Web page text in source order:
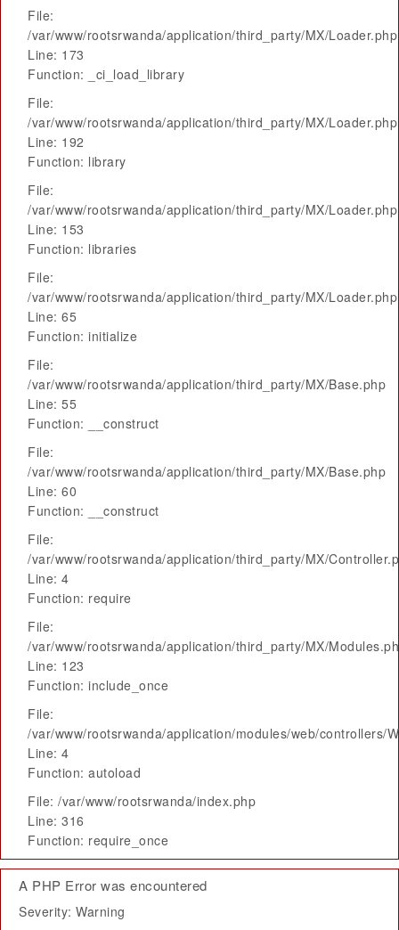
File:
/var/www/rootsrwanda/application/third_party/MX/Loader.php
Line: 173
Function: _ci_load_library
File:
/var/www/rootsrwanda/application/third_party/MX/Loader.php
Line: 192
Function: library
File:
/var/www/rootsrwanda/application/third_party/MX/Loader.php
Line: 153
Function: libraries
File:
/var/www/rootsrwanda/application/third_party/MX/Loader.php
Line: 65
Function: initialize
File:
/var/www/rootsrwanda/application/third_party/MX/Base.php
Line: 55
Function: __construct
File:
/var/www/rootsrwanda/application/third_party/MX/Base.php
Line: 60
Function: __construct
File:
/var/www/rootsrwanda/application/third_party/MX/
Line: 4
Function: require
File:
/var/www/rootsrwanda/application/third_party/MX/
Line: 123
Function: include_once
File:
/var/www/rootsrwanda/application/modules/web/controllers/
Line: 4
Function: autoload
File: /var/www/rootsrwanda/index.php
Line: 316
Function: require_once
A PHP Error was encountered
Severity: Warning